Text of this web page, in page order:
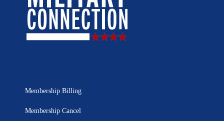
Membership Billing
Membership Cancel